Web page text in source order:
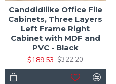
Canddidliike Office File
Cabinets, Three Layers
Left Frame Right
Cabinet with MDF and
PVC - Black
$189.53 $322.20